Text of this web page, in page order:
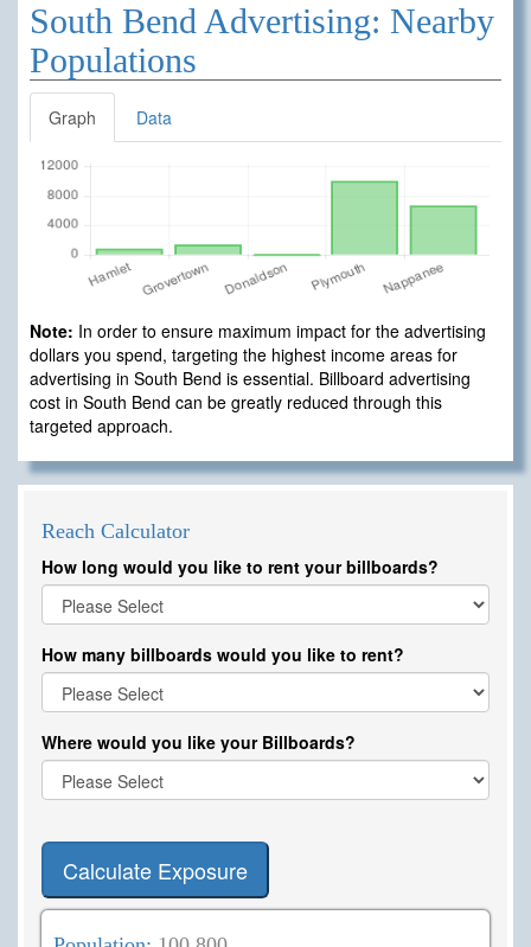
South Bend Advertising: Nearby
Populations
Graph Data
Note: In order to ensure maximum impact for the advertising
dollars you spend, targeting the highest income areas for
advertising in South Bend is essential. Billboard advertising
cost in South Bend can be greatly reduced through this
targeted approach.
Reach Calculator
How long would you like to rent your billboards?
How many billboards would you like to rent?
Where would you like your Billboards?
Calculate Exposure